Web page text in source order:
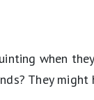
when
They might